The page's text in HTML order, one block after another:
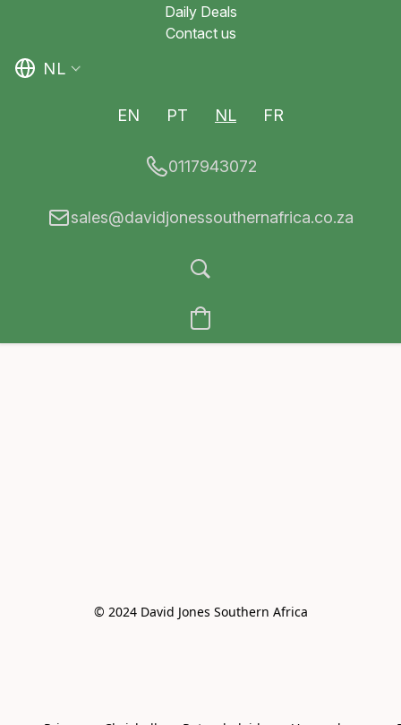
Daily Deals
Contact us
NL
EN PT NL FR
0117943072
sales@davidjonessouthernafrica.co.za
© 2024 David Jones Southern Africa